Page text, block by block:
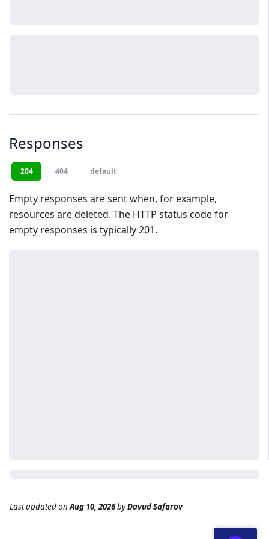
Responses
204 404 default
Empty responses are sent when, for example,
resources are deleted. The HTTP status code for
empty responses is typically 201.
Last updatedonAug 10, 2026byDavud Safarov